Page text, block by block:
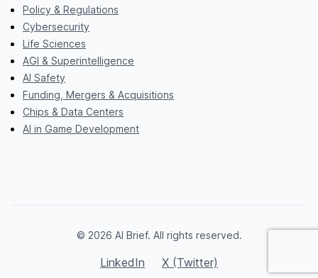
Policy & Regulations
Cybersecurity
Life Sciences
AGI & Superintelligence
AI Safety
Funding, Mergers & Acquisitions
Chips & Data Centers
AI in Game Development
© 2026 AI Brief. All rights reserved.
LinkedIn X (Twitter)